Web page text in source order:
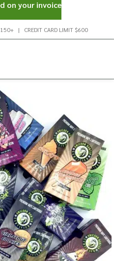
$150+ | CREDIT CARD LIMIT $600
on your invoice